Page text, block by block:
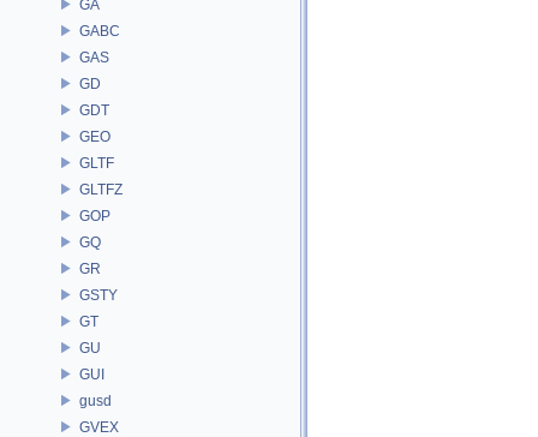
GA
GABC
GAS
GD
GDT
GEO
GLTF
GLTFZ
GOP
GQ
GR
GSTY
GT
GU
GUI
gusd
GVEX